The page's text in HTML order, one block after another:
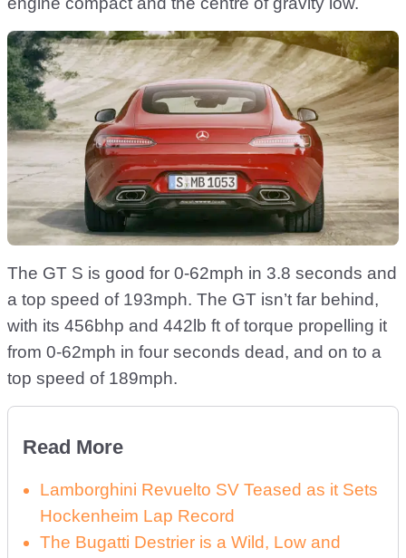
The GT S is good for 0-62mph in 3.8 seconds and
a top speed of 193mph. The GT isn’t far behind,
with its 456bhp and 442lb ft of torque propelling it
from 0-62mph in four seconds dead, and on to a
top speed of 189mph.
Read More
Lamborghini Revuelto SV Teased as it Sets
Hockenheim Lap Record
The Bugatti Destrier is a Wild, Low and